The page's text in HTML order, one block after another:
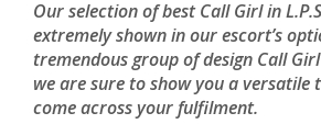
Our selection of best Call Girl in
extremely shown in our escort’s
tremendous group of design Call
we are sure to show you a versatile
come across your fulfilment.